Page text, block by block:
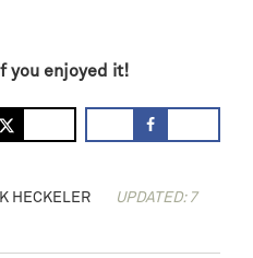
you enjoyed it!
HECKELER
UPDATED: 7